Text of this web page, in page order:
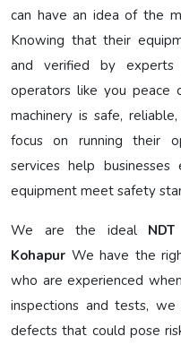
can have an idea of the
Knowing that their
and verified by experts
operators like you peace
machinery is safe,
focus on running their
services help
equipment meet safety
We are the ideal
Kohapur We have the
who are experienced
inspections and tests,
defects that could pose